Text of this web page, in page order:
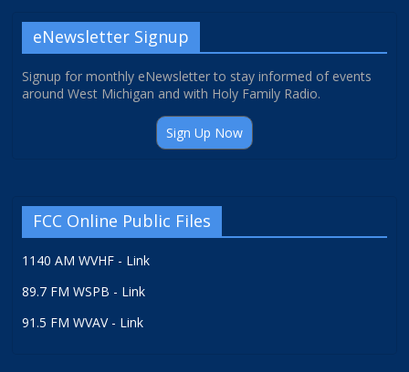
eNewsletter Signup
Signup for monthly eNewsletter to stay informed of events
around West Michigan and with Holy Family Radio.
Sign Up Now
FCC Online Public Files
1140 AM WVHF - Link
89.7 FM WSPB - Link
91.5 FM WVAV - Link